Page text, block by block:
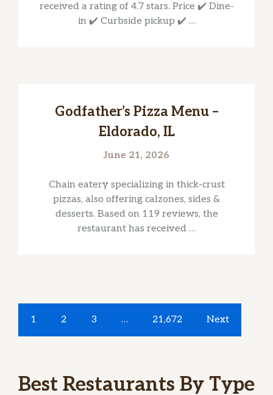
received a rating of 4.7 stars. Price ✔️ Dine-
in ✔️ Curbside pickup ✔️ …
Godfather’s Pizza Menu –
Eldorado, IL
June 21, 2026
Chain eatery specializing in thick-crust
pizzas, also offering calzones, sides &
desserts. Based on 119 reviews, the
restaurant has received …
1 2 3 … 21,672 Next
Best Restaurants By Type